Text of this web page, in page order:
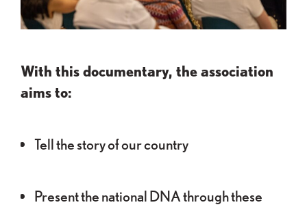
With this documentary, the association
aims to:
Tell the story of our country
Present the national DNA through these